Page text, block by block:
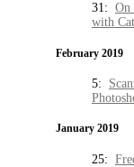
31: On
with
February 2019
5:
January 2019
25: